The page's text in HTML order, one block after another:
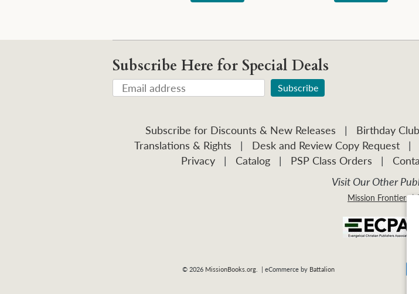
Subscribe Here for Special Deals
Subscribe for Discounts & New Releases | Birthday Club
Translations & Rights
| Desk and Review Copy Request |
Privacy
| Catalog | PSP Class Orders |
Visit Our Other
Mission Frontiers
© 2026 MissionBooks.org. | eCommerce by Battalion